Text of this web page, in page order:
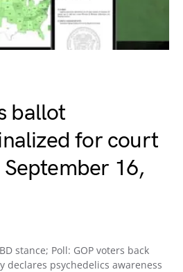
ballot
for court
16,
stance; Poll: GOP voters back
declares psychedelics awareness